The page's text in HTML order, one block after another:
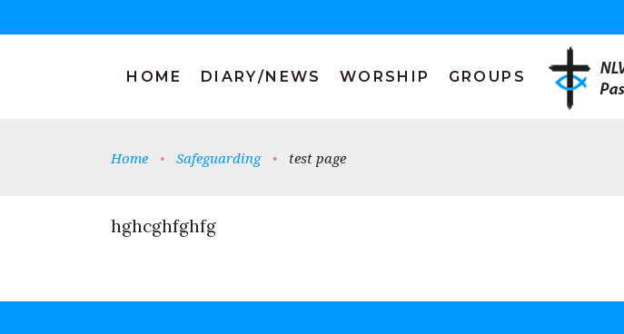
HOME DIARY/NEWS WORSHIP GROUPS
Home • Safeguarding • test page
hghcghfghfg